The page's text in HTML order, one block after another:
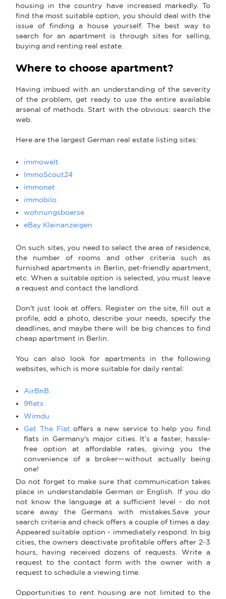
housing in the country have increased markedly. To
find the most suitable option, you should deal with the
issue of finding a house yourself. The best way to
search for an apartment is through sites for selling,
buying and renting real estate.
Where to choose apartment?
Having imbued with an understanding of the severity
of the problem, get ready to use the entire available
arsenal of methods. Start with the obvious: search the
web.
Here are the largest German real estate listing sites:
immowelt
ImmoScout24
immonet
immobilo
wohnungsboerse
eBay Kleinanzeigen
On such sites, you need to select the area of residence,
the number of rooms and other criteria such as
furnished apartments in Berlin, pet-friendly apartment,
etc. When a suitable option is selected, you must leave
a request and contact the landlord.
Don't just look at offers. Register on the site, fill out a
profile, add a photo, describe your needs, specify the
deadlines, and maybe there will be big chances to find
cheap apartment in Berlin.
You can also look for apartments in the following
websites, which is more suitable for daily rental:
AirBnB
9flats
Wimdu
Get The Flat offers a new service to help you find
flats in Germany's major cities. It’s a faster, hassle-
free option at affordable rates, giving you the
convenience of a broker—without actually being
one!
Do not forget to make sure that communication takes
place in understandable German or English. If you do
not know the language at a sufficient level - do not
scare away the Germans with mistakes.Save your
search criteria and check offers a couple of times a day.
Appeared suitable option - immediately respond. In big
cities, the owners deactivate profitable offers after 2-3
hours, having received dozens of requests. Write a
request to the contact form with the owner with a
request to schedule a viewing time.
Opportunities to rent housing are not limited to the